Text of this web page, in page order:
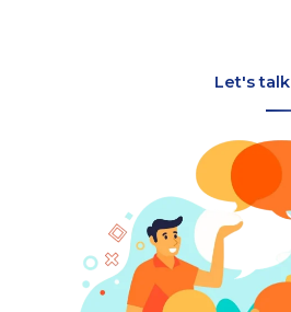
Let's talk